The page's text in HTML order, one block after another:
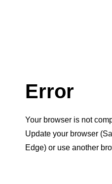
Error
Your browser is not
Update your browser
Edge) or use another